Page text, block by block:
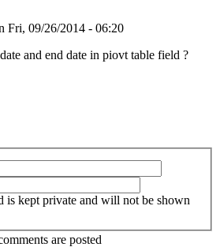
Fri, 09/26/2014 - 06:20
and end date in piovt table field ?
is kept private and will not be shown
are posted